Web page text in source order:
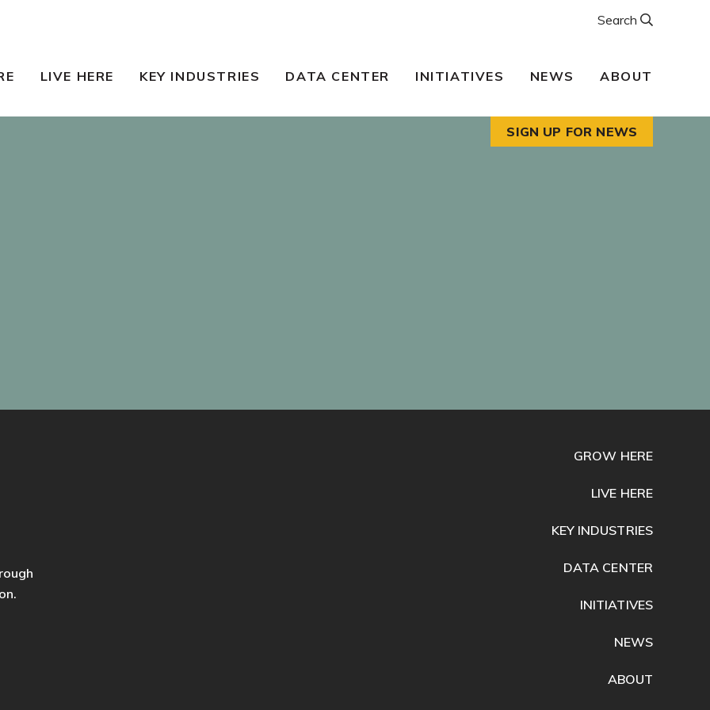
LIVE HERE KEY INDUSTRIES DATA CENTER INITIATIVES NEWS ABOUT
Search
SIGN UP FOR NEWS
GROW HERE
LIVE HERE
KEY INDUSTRIES
DATA CENTER
INITIATIVES
NEWS
ABOUT